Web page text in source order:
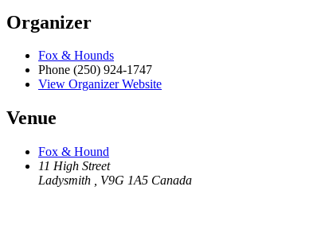
Organizer
Fox & Hounds
Phone (250) 924-1747
View Organizer Website
Venue
Fox & Hound
11 High Street
Ladysmith
V9G 1A5 Canada